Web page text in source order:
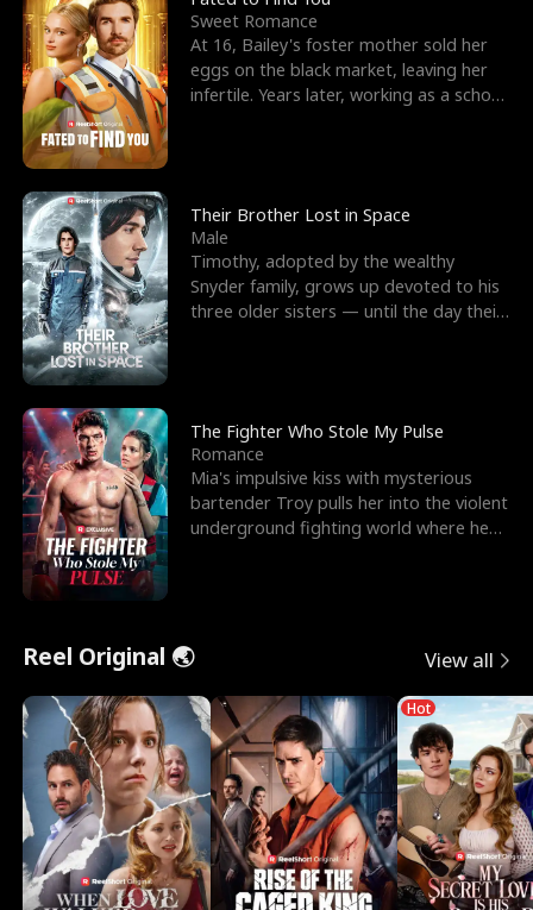
Sweet Romance
At 16, Bailey's foster mother sold her
eggs on the black market, leaving her
infertile. Years later, working as a school
Their Brother Lost in Space
Male
Timothy, adopted by the wealthy
Snyder family, grows up devoted to his
three older sisters — until the day their
The Fighter Who Stole My Pulse
Romance
Mia's impulsive kiss with mysterious
bartender Troy pulls her into the violent
underground fighting world where he
Reel Original 🌏 View all
Hot